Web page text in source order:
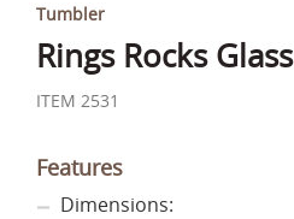
Tumbler
Rings Rocks Glass
ITEM 2531
Features
Dimensions: